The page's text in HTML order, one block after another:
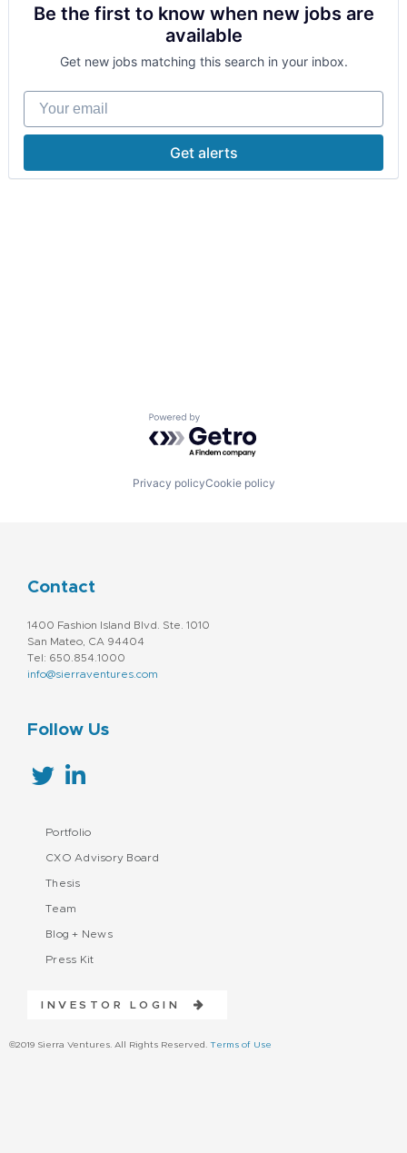
Be the first to know when new jobs are
available
Get new jobs matching this search in your inbox.
Your email
Get alerts
Powered by Getro.com
Privacy policyCookie policy
Contact
1400 Fashion Island Blvd. Ste. 1010
San Mateo, CA 94404
Tel: 650.854.1000
info@sierraventures.com
Follow Us
Portfolio
CXO Advisory Board
Thesis
Team
Blog + News
Press Kit
INVESTOR LOGIN
©2019 Sierra Ventures. All Rights Reserved. Terms of Use